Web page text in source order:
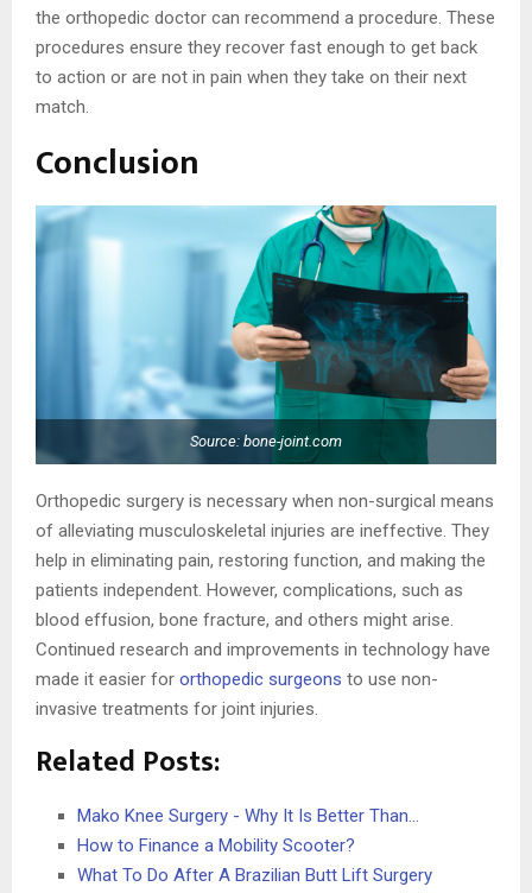
the orthopedic doctor can recommend a procedure. These
procedures ensure they recover fast enough to get back
to action or are not in pain when they take on their next
match.
Conclusion
Source: bone-joint.com
Orthopedic surgery is necessary when non-surgical means
of alleviating musculoskeletal injuries are ineffective. They
help in eliminating pain, restoring function, and making the
patients independent. However, complications, such as
blood effusion, bone fracture, and others might arise.
Continued research and improvements in technology have
made it easier for orthopedic surgeons to use non-
invasive treatments for joint injuries.
Related Posts:
Mako Knee Surgery - Why It Is Better Than…
How to Finance a Mobility Scooter?
What To Do After A Brazilian Butt Lift Surgery